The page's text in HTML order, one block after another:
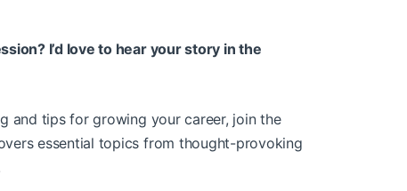
I’d love to hear your story in the
and tips for growing your career, join the
essential topics from thought-provoking